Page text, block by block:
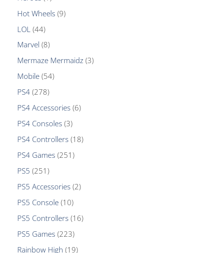
Hot Wheels 9
LOL
44
Marvel 8
Mermaze Mermaidz 3
Mobile 54
PS4 278
PS4 Accessories 6
PS4 Consoles 3
PS4 Controllers 18
PS4 Games 251
PS5 251
PS5 Accessories 2
PS5 Console 10
PS5 Controllers 16
PS5 Games 223
Rainbow High 19